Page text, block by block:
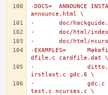
-DOCS=	ANNOUNCE INSTALL NEWS README TO-DO doc/html/
announce.html \
-	doc/
-	doc/html/
-	doc/html/
-EXAMPLES=	Makefile README blue.c bs.6 bs.c car
dfile.c cardfile.dat \
-		ditto.c dots.c filter.c firework.c f
irstlast.c gdc.6 \
-		gdc.c hanoi.c hashtest.c knight.c lr
test.c ncurses.c \